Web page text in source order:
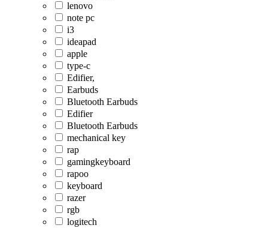
lenovo
note pc
i3
ideapad
apple
type-c
Edifier,
Earbuds
Bluetooth Earbuds
Edifier
Bluetooth Earbuds
mechanical key
rap
gamingkeyboard
rapoo
keyboard
razer
rgb
logitech